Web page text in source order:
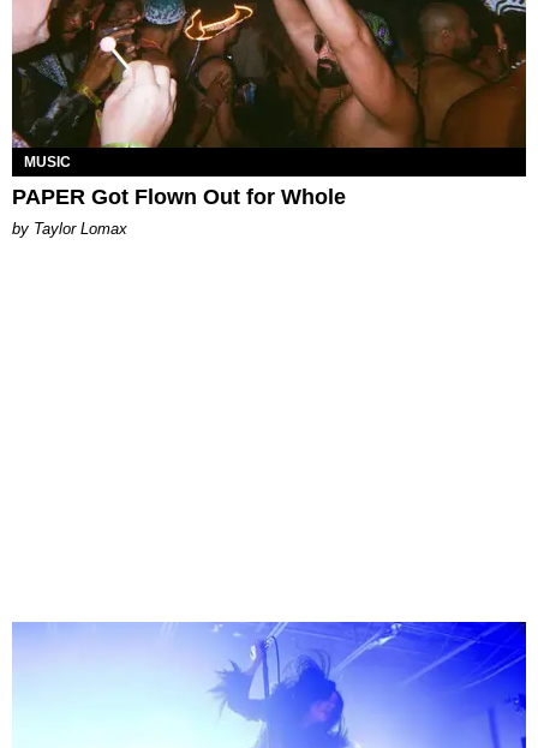
MUSIC
PAPER Got Flown Out for Whole
by Taylor Lomax